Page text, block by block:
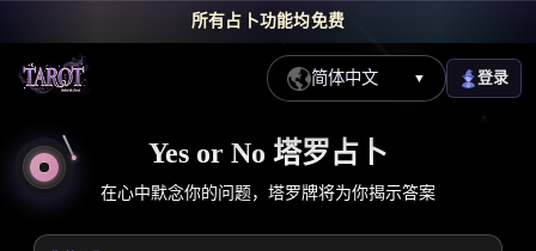
所有占卜功能均免费
简体中文 ▼ 登录
免费线上 Yes or No 塔罗牌占卜 - 快速获得是否答案
Yes or No 塔罗占卜
在心中默念你的问题，塔罗牌将为你揭示答案